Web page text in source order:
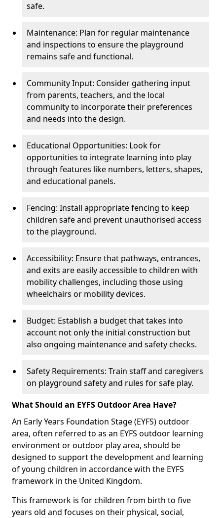
safe.
Maintenance: Plan for regular maintenance
and inspections to ensure the playground
remains safe and functional.
Community Input: Consider gathering input
from parents, teachers, and the local
community to incorporate their preferences
and needs into the design.
Educational Opportunities: Look for
opportunities to integrate learning into play
through features like numbers, letters, shapes,
and educational panels.
Fencing: Install appropriate fencing to keep
children safe and prevent unauthorised access
to the playground.
Accessibility: Ensure that pathways, entrances,
and exits are easily accessible to children with
mobility challenges, including those using
wheelchairs or mobility devices.
Budget: Establish a budget that takes into
account not only the initial construction but
also ongoing maintenance and safety checks.
Safety Requirements: Train staff and caregivers
on playground safety and rules for safe play.
What Should an EYFS Outdoor Area Have?
An Early Years Foundation Stage (EYFS) outdoor
area, often referred to as an EYFS outdoor learning
environment or outdoor play area, should be
designed to support the development and learning
of young children in accordance with the EYFS
framework in the United Kingdom.
This framework is for children from birth to five
years old and focuses on their physical, social,